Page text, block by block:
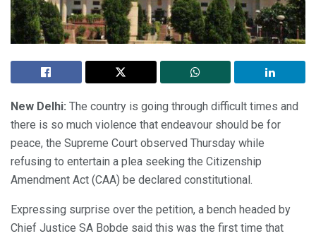
New Delhi: The country is going through difficult times and
there is so much violence that endeavour should be for
peace, the Supreme Court observed Thursday while
refusing to entertain a plea seeking the Citizenship
Amendment Act (CAA) be declared constitutional.
Expressing surprise over the petition, a bench headed by
Chief Justice SA Bobde said this was the first time that